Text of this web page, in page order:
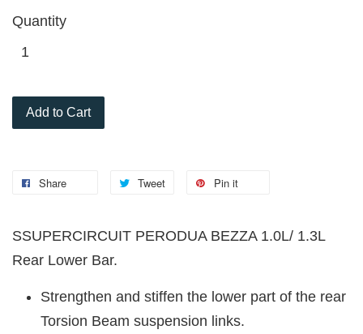
Quantity
Add to Cart
Share Tweet Pin it
SSUPERCIRCUIT PERODUA BEZZA 1.0L/ 1.3L
Rear Lower Bar.
Strengthen and stiffen the lower part of the rear
Torsion Beam suspension links.